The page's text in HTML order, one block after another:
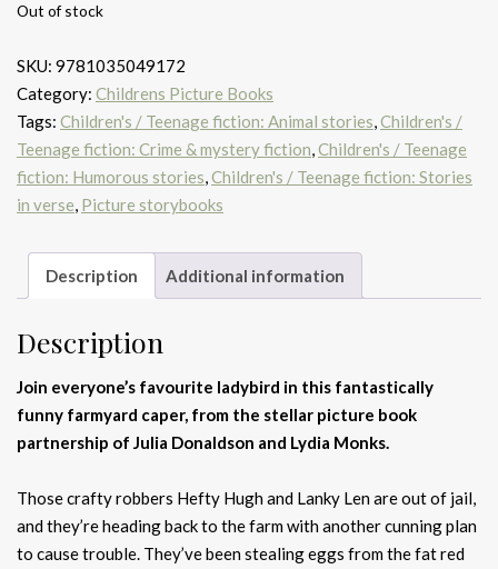
Out of stock
SKU: 9781035049172
Category: Childrens Picture Books
Tags: Children's / Teenage fiction: Animal stories,Children's /
Teenage fiction: Crime & mystery fiction,Children's / Teenage
fiction: Humorous stories,Children's / Teenage fiction: Stories
in verse, Picture storybooks
Description Additional information
Description
Join everyone’s favourite ladybird in this fantastically
funny farmyard caper, from the stellar picture book
partnership of Julia Donaldson and Lydia Monks.
Those crafty robbers Hefty Hugh and Lanky Len are out of jail,
and they’re heading back to the farm with another cunning plan
to cause trouble. They’ve been stealing eggs from the fat red